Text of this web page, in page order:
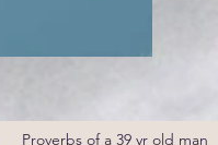
Proverbs of a 39 yr old man